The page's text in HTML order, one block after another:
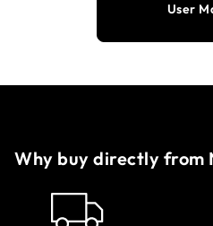
User
Why buy directly from